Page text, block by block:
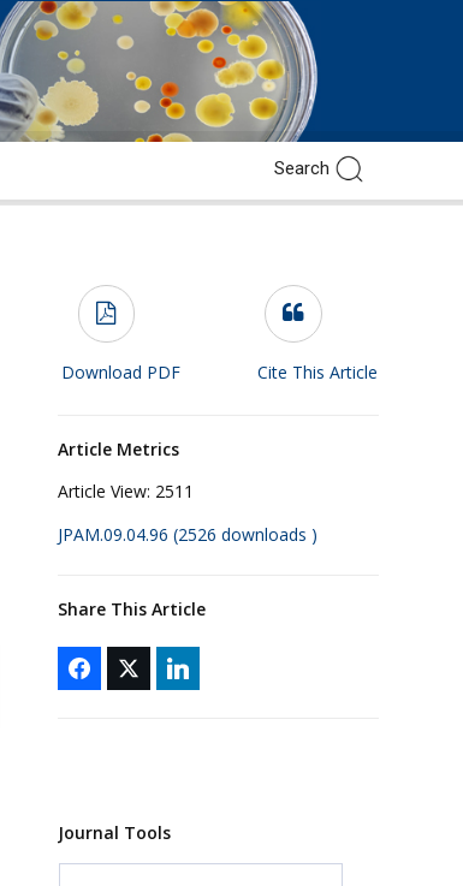
Download PDF Cite This Article
Article Metrics
Article View: 2511
JPAM.09.04.96 (2526 downloads )
Share This Article
Journal Tools